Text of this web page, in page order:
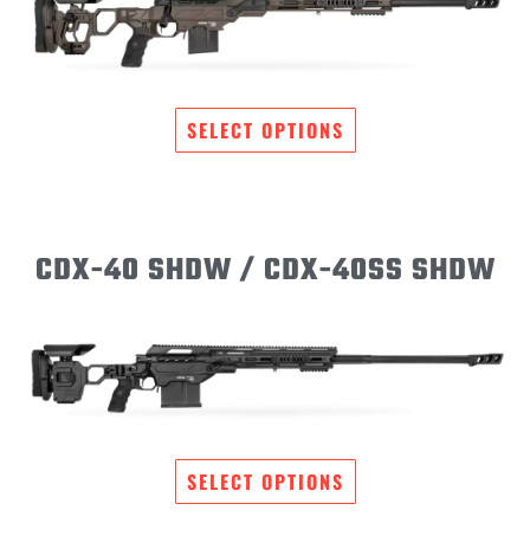
SELECT OPTIONS
CDX-40 SHDW / CDX-40SS SHDW
SELECT OPTIONS